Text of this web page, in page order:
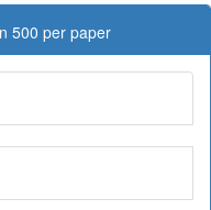
500 per paper